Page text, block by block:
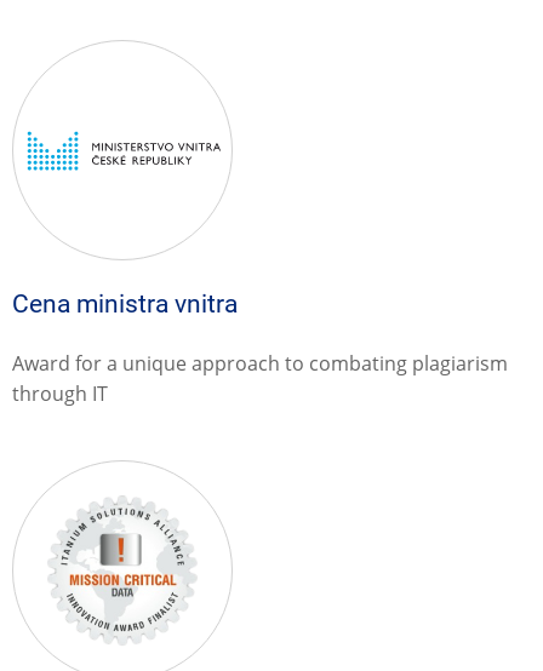
Cena ministra vnitra
Award for a unique approach to combating plagiarism
through IT